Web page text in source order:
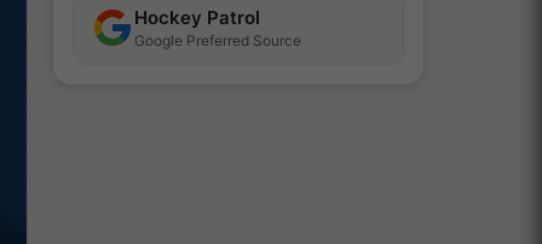
Hockey Patrol
Google Preferred Source